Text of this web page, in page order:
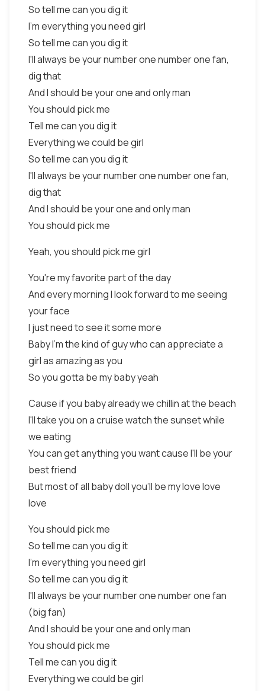
So tell me can you dig it
I'm everything you need girl
So tell me can you dig it
I'll always be your number one number one fan,
dig that
And I should be your one and only man
You should pick me
Tell me can you dig it
Everything we could be girl
So tell me can you dig it
I'll always be your number one number one fan,
dig that
And I should be your one and only man
You should pick me
Yeah, you should pick me girl
You're my favorite part of the day
And every morning I look forward to me seeing
your face
I just need to see it some more
Baby I'm the kind of guy who can appreciate a
girl as amazing as you
So you gotta be my baby yeah
Cause if you baby already we chillin at the beach
I'll take you on a cruise watch the sunset while
we eating
You can get anything you want cause I'll be your
best friend
But most of all baby doll you'll be my love love
love
You should pick me
So tell me can you dig it
I'm everything you need girl
So tell me can you dig it
I'll always be your number one number one fan
(big fan)
And I should be your one and only man
You should pick me
Tell me can you dig it
Everything we could be girl